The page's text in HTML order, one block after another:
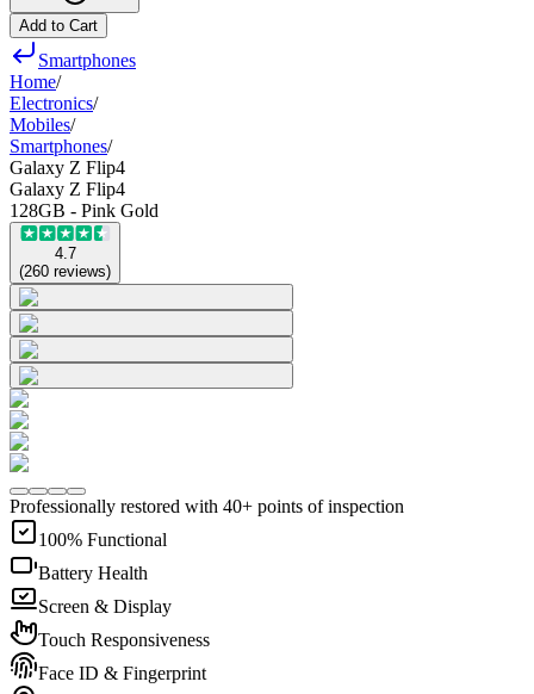
Add to Cart
Smartphones
Home/
Electronics/
Mobiles/
Smartphones/
Galaxy Z Flip4
Galaxy Z Flip4
128GB - Pink Gold
4.7
(260 reviews)
Professionally restored with 40+ points of inspection
100% Functional
Battery Health
Screen & Display
Touch Responsiveness
Face ID & Fingerprint